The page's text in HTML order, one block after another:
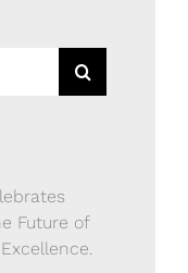
Future of